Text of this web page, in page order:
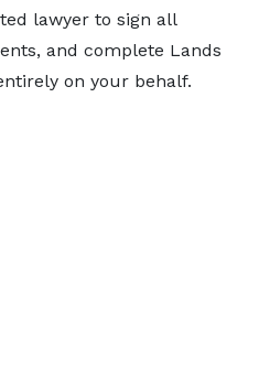
lawyer to sign all
and complete Lands
on your behalf.